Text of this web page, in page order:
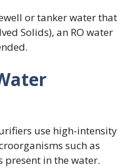
or tanker water that
Solids), an RO water
use high-intensity
such as
present in the water.